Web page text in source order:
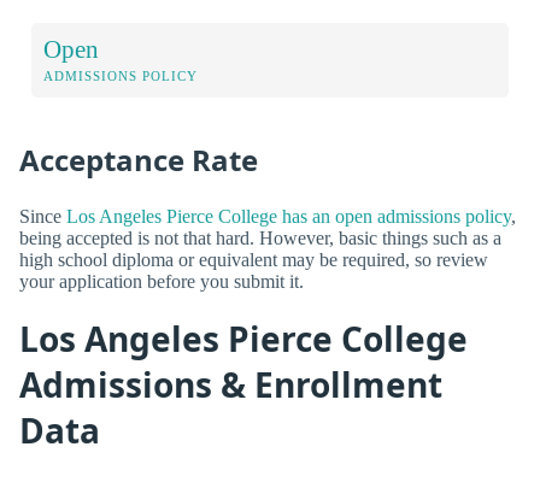
Open
ADMISSIONS POLICY
Acceptance Rate
Since Los Angeles Pierce College has an open admissions policy,
being accepted is not that hard. However, basic things such as a
high school diploma or equivalent may be required, so review
your application before you submit it.
Los Angeles Pierce College
Admissions & Enrollment
Data